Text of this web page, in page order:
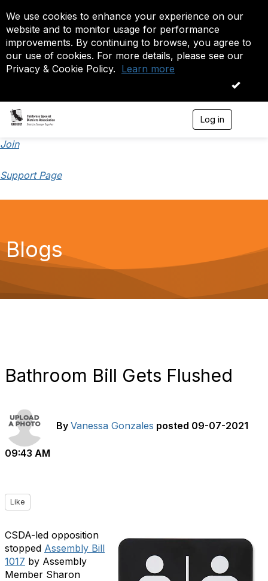
We use cookies to enhance your experience on our
website and to monitor usage for performance
improvements. By continuing to browse, you agree to
our use of cookies. For more details, please see our
Privacy & Cookie Policy. Learn more
OK
Log in
Join
Support Page
Blogs
Bathroom Bill Gets Flushed
By Vanessa Gonzales posted 09-07-2021
09:43 AM
Like
CSDA-led opposition
stopped Assembly Bill
1017 by Assembly
Member Sharon